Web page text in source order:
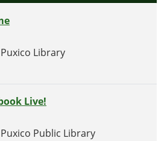
Puxico Library
Live!
Puxico Public Library